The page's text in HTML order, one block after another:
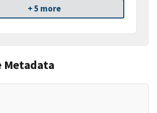
+ 5 more
Metadata